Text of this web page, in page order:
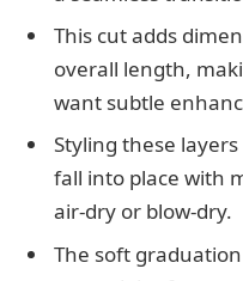
This cut adds
overall length,
want subtle
Styling these
fall into place with
air-dry or blow-dry.
The soft